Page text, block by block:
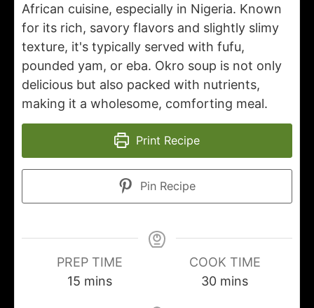
African cuisine, especially in Nigeria. Known
for its rich, savory flavors and slightly slimy
texture, it's typically served with fufu,
pounded yam, or eba. Okro soup is not only
delicious but also packed with nutrients,
making it a wholesome, comforting meal.
Print Recipe
Pin Recipe
PREP TIME
15 mins
COOK TIME
30 mins